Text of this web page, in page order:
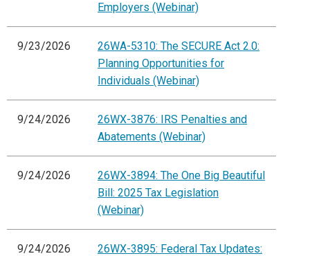
Employers (Webinar)
9/23/2026
26WA-5310: The SECURE Act 2.0:
Planning Opportunities for
Individuals (Webinar)
9/24/2026
26WX-3876: IRS Penalties and
Abatements (Webinar)
9/24/2026
26WX-3894: The One Big Beautiful
Bill: 2025 Tax Legislation
(Webinar)
9/24/2026 26WX-3895: Federal Tax Updates: